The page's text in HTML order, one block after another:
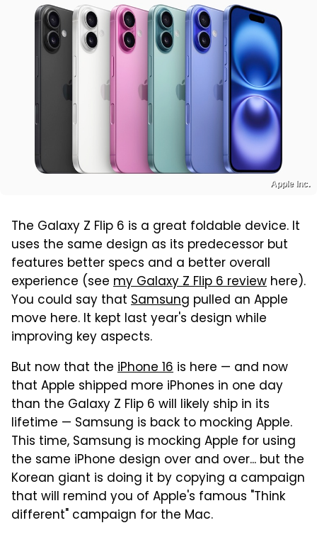
Apple Inc.
The Galaxy Z Flip 6 is a great foldable device. It
uses the same design as its predecessor but
features better specs and a better overall
experience (see my Galaxy Z Flip 6 review here).
You could say that Samsung pulled an Apple
move here. It kept last year's design while
improving key aspects.
But now that the iPhone 16 is here — and now
that Apple shipped more iPhones in one day
than the Galaxy Z Flip 6 will likely ship in its
lifetime — Samsung is back to mocking Apple.
This time, Samsung is mocking Apple for using
the same iPhone design over and over... but the
Korean giant is doing it by copying a campaign
that will remind you of Apple's famous "Think
different" campaign for the Mac.